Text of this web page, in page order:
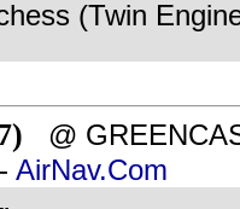
(Twin
@
- AirNav.Com